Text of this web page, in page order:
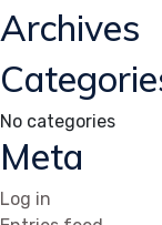
Archives
No categories
Meta
Log in